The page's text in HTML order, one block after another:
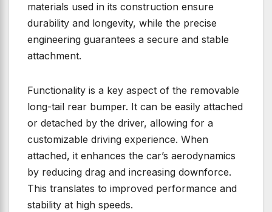
materials used in its construction ensure
durability and longevity, while the precise
engineering guarantees a secure and stable
attachment.
Functionality is a key aspect of the removable
long-tail rear bumper. It can be easily attached
or detached by the driver, allowing for a
customizable driving experience. When
attached, it enhances the car’s aerodynamics
by reducing drag and increasing downforce.
This translates to improved performance and
stability at high speeds.